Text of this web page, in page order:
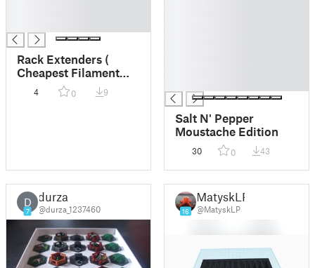
Rack Extenders (
Cheapest Filament
option on the
internet)
4 0 9
Salt N' Pepper
Moustache Edition
30 0 43
D
7
durza
@durza_1237460 16
MatyskLP
@MatyskLP